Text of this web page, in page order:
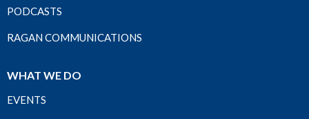
PODCASTS
RAGAN COMMUNICATIONS
WHAT WE DO
EVENTS